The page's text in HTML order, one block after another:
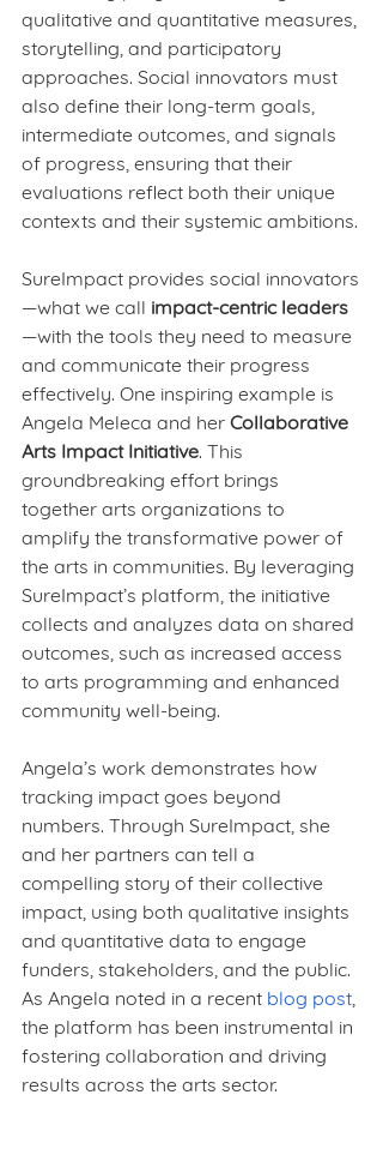
qualitative and quantitative measures,
storytelling, and participatory
approaches. Social innovators must
also define their long-term goals,
intermediate outcomes, and signals
of progress, ensuring that their
evaluations reflect both their unique
contexts and their systemic ambitions.
SureImpact provides social innovators
—what we call impact-centric leaders
—with the tools they need to measure
and communicate their progress
effectively. One inspiring example is
Angela Meleca and her Collaborative
Arts Impact Initiative. This
groundbreaking effort brings
together arts organizations to
amplify the transformative power of
the arts in communities. By leveraging
SureImpact’s platform, the initiative
collects and analyzes data on shared
outcomes, such as increased access
to arts programming and enhanced
community well-being.
Angela’s work demonstrates how
tracking impact goes beyond
numbers. Through SureImpact, she
and her partners can tell a
compelling story of their collective
impact, using both qualitative insights
and quantitative data to engage
funders, stakeholders, and the public.
As Angela noted in a recent blog post,
the platform has been instrumental in
fostering collaboration and driving
results across the arts sector.